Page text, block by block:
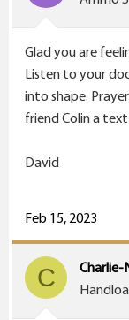
Glad you are
Listen to your
into shape.
friend Colin a
David
Feb 15, 2023
C
Charlie-